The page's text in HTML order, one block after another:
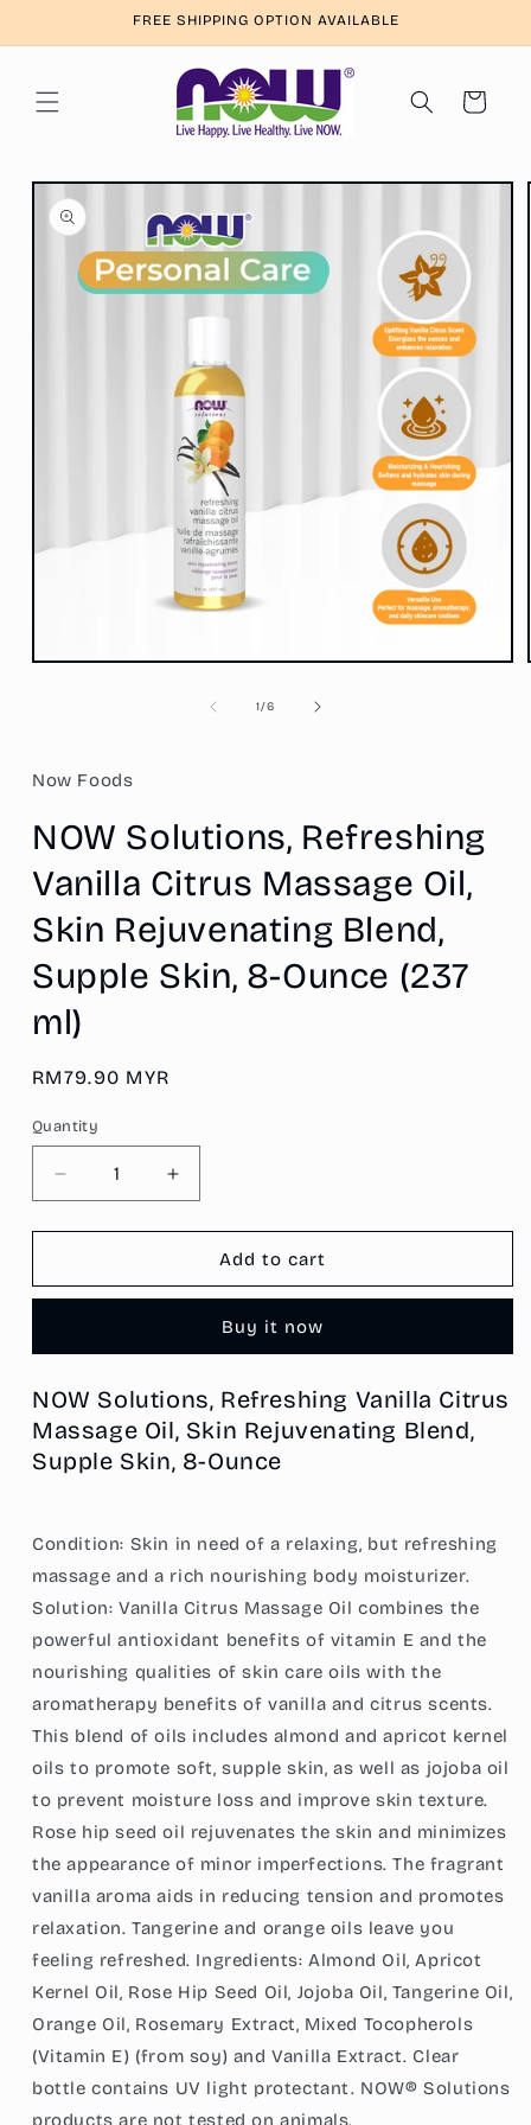
FREE SHIPPING OPTION AVAILABLE
Cart
Skip to
product
information
Open
1/of
6
Now Foods
NOW Solutions, Refreshing
Vanilla Citrus Massage Oil,
Skin Rejuvenating Blend,
Supple Skin, 8-Ounce (237
ml)
Regular
RM79.90 MYR
Quantity
Decrease
quantity
for
Solutions,
Citrus
Oil,
Skin
Rejuvenating
Skin,
8-
Ounce
(237
ml)
Increase
quantity
for
NOW
Solutions,
Vanilla
Citrus
Oil,
Skin
Rejuvenating
Skin,
8-
Ounce
(237
ml)
Add to cart
Buy it now
NOW Solutions, Refreshing Vanilla Citrus
Massage Oil, Skin Rejuvenating Blend,
Supple Skin, 8-Ounce
Condition: Skin in need of a relaxing, but refreshing
massage and a rich nourishing body moisturizer.
Solution: Vanilla Citrus Massage Oil combines the
powerful antioxidant benefits of vitamin E and the
nourishing qualities of skin care oils with the
aromatherapy benefits of vanilla and citrus scents.
This blend of oils includes almond and apricot kernel
oils to promote soft, supple skin, as well as jojoba oil
to prevent moisture loss and improve skin texture.
Rose hip seed oil rejuvenates the skin and minimizes
the appearance of minor imperfections. The fragrant
vanilla aroma aids in reducing tension and promotes
relaxation. Tangerine and orange oils leave you
feeling refreshed. Ingredients: Almond Oil, Apricot
Kernel Oil, Rose Hip Seed Oil, Jojoba Oil, Tangerine Oil,
Orange Oil, Rosemary Extract, Mixed Tocopherols
(Vitamin E) (from soy) and Vanilla Extract. Clear
bottle contains UV light protectant. NOW® Solutions
products are not tested on animals.